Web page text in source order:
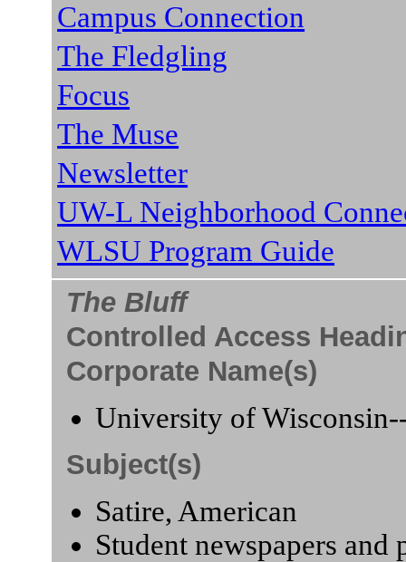
Campus Connection
The Fledgling
Focus
The Muse
Newsletter
UW-L Neighborhood
WLSU Program Guide
The Bluff
Controlled Access
Corporate Name(s)
University of
Subject(s)
Satire, American
Student newspapers